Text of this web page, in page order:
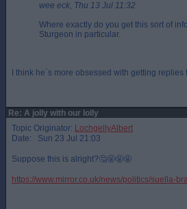
wee eck, Thu 13 Jul 11:32
Where exactly do you get this sort of
Sturgeon in particular.
I think he`s more obsessed with getting replies
Re: A jolly with our lolly
Topic Originator: LochgellyAlbert
Date: Sun 23 Jul 21:03
Suppose this is alright?🤔🤬🤬🤬
https://www.mirror.co.uk/news/politics/suella-